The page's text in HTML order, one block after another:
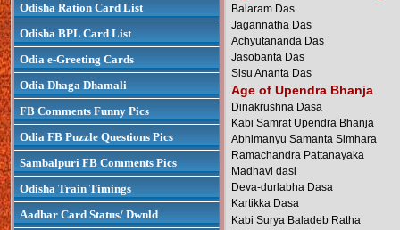
Odisha Ration Card List
Odisha BPL Card List
Odia e-Greeting Cards
Odia Dhaga Dhamali
FB Comments Funny Pics
Odia FB Puzzle Questions Pics
Sambalpuri FB Comments Pics
Odisha Train Timings
Aadhar Card Status/ Dwnld
Balaram Das
Jagannatha Das
Achyutananda Das
Jasobanta Das
Sisu Ananta Das
Age of Upendra Bhanja
Dinakrushna Dasa
Kabi Samrat Upendra Bhanja
Abhimanyu Samanta Simhara
Ramachandra Pattanayaka
Madhavi dasi
Deva-durlabha Dasa
Kartikka Dasa
Kabi Surya Baladeb Ratha